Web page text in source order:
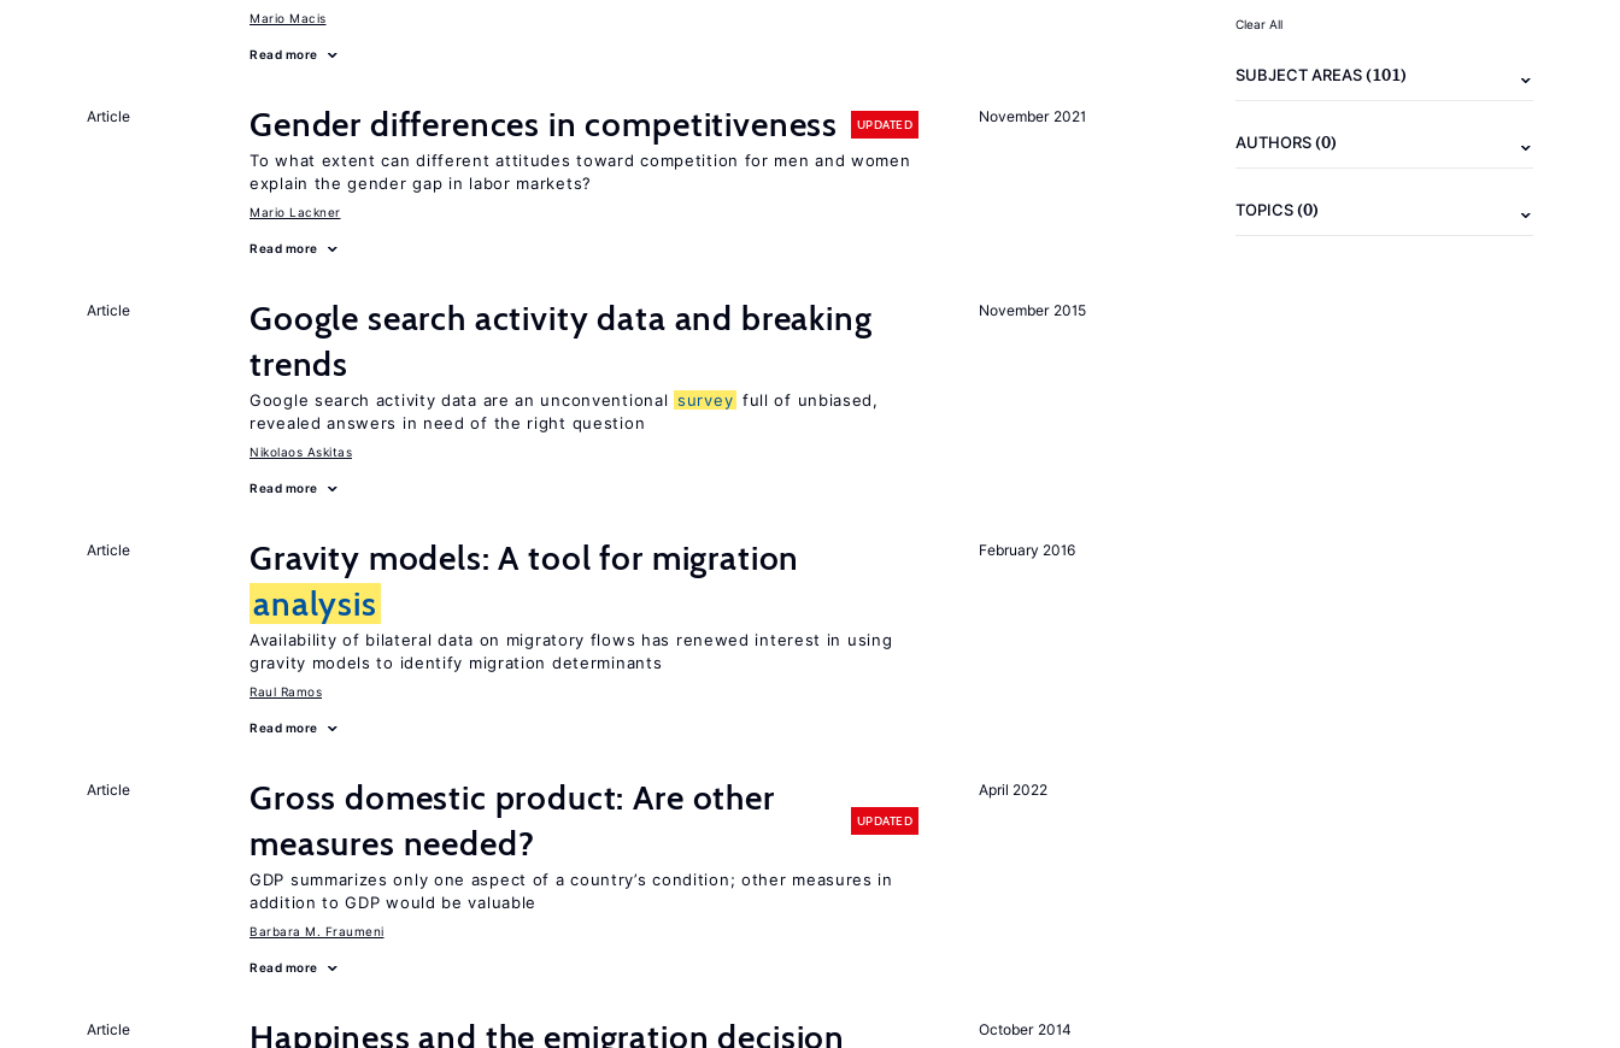
Mario Macis
Read more
November 2021
Article Gender differences in competitiveness UPDATED
To what extent can different attitudes toward competition for men and women
explain the gender gap in labor markets?
Mario Lackner
Read more
November 2015
Article
Google search activity data and breaking
trends
Google search activity data are an unconventional survey full of unbiased,
revealed answers in need of the right question
Nikolaos Askitas
Read more
February 2016
Article
Gravity models: A tool for migration
analysis
Availability of bilateral data on migratory flows has renewed interest in using
gravity models to identify migration determinants
Raul Ramos
Read more
April 2022
Article
Gross domestic product: Are other
measures needed?
UPDATED
GDP summarizes only one aspect of a country’s condition; other measures in
addition to GDP would be valuable
Barbara M. Fraumeni
Read more
October 2014
Article Happiness and the emigration decision
Clear All
SUBJECT AREAS(101)
AUTHORS(0)
TOPICS(0)